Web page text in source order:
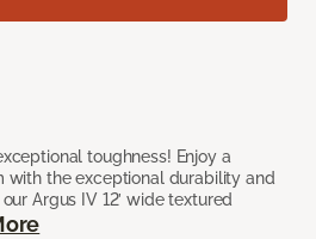
toughness! Enjoy a
with the exceptional durability and
Argus IV 12’ wide textured